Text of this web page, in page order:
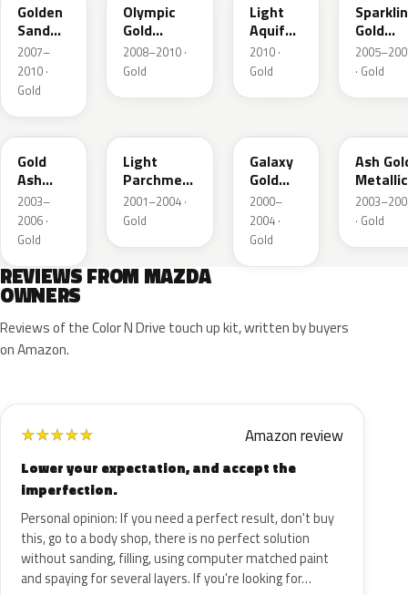
Golden
Sand
Metallic
2007–
2010 ·
Gold
Olympic
Gold
Metallic
2008–2010 ·
Gold
Light
Aquifer
Gold
2010 ·
Gold
Gold
Mica
· Gold
28D
Gold
Ash
Metallic
2003–
2006 ·
Gold
Light
Parchment
Gold
Metallic
2001–2004 ·
Gold
Galaxy
Gold
Metallic
2000–
2004 ·
Gold
Ash
Metallic
· Gold
REVIEWS FROM MAZDA
OWNERS
Reviews of the Color N Drive touch up kit, written by buyers
on Amazon.
★★★★★ Amazon review
Lower your expectation, and accept the
imperfection.
Personal opinion: If you need a perfect result, don't buy
this, go to a body shop, there is no perfect solution
without sanding, filling, using computer matched paint
and spaying for several layers. If you're looking for…